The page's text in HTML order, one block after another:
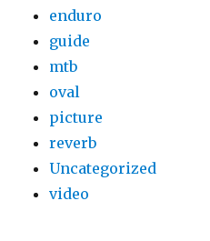
enduro
guide
mtb
oval
picture
reverb
Uncategorized
video